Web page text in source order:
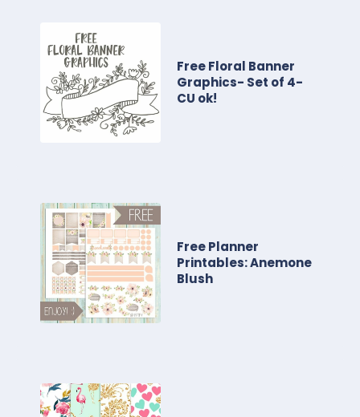
Free Floral Banner
Graphics- Set of 4-
CU ok!
Free Planner
Printables: Anemone
Blush